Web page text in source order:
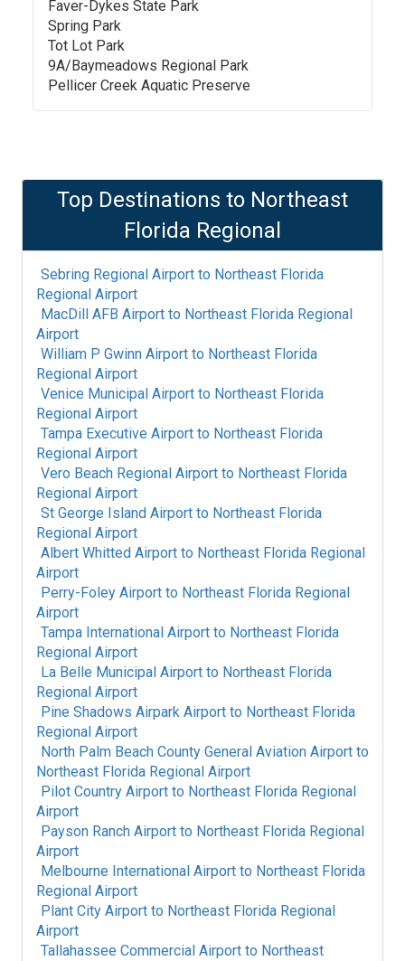
Faver-Dykes State Park
Spring Park
Tot Lot Park
9A/Baymeadows Regional Park
Pellicer Creek Aquatic Preserve
Top Destinations to Northeast
Florida Regional
Sebring Regional Airport to Northeast Florida
Regional Airport
MacDill AFB Airport to Northeast Florida Regional
Airport
William P Gwinn Airport to Northeast Florida
Regional Airport
Venice Municipal Airport to Northeast Florida
Regional Airport
Tampa Executive Airport to Northeast Florida
Regional Airport
Vero Beach Regional Airport to Northeast Florida
Regional Airport
St George Island Airport to Northeast Florida
Regional Airport
Albert Whitted Airport to Northeast Florida Regional
Airport
Perry-Foley Airport to Northeast Florida Regional
Airport
Tampa International Airport to Northeast Florida
Regional Airport
La Belle Municipal Airport to Northeast Florida
Regional Airport
Pine Shadows Airpark Airport to Northeast Florida
Regional Airport
North Palm Beach County General Aviation Airport to
Northeast Florida Regional Airport
Pilot Country Airport to Northeast Florida Regional
Airport
Payson Ranch Airport to Northeast Florida Regional
Airport
Melbourne International Airport to Northeast Florida
Regional Airport
Plant City Airport to Northeast Florida Regional
Airport
Tallahassee Commercial Airport to Northeast